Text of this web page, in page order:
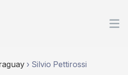
› Silvio Pettirossi